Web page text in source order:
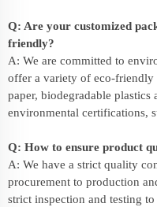
Q: Are your customized
friendly?
A: We are committed to
offer a variety of eco-
paper, biodegradable plastics
environmental certifications,
Q: How to ensure product
A: We have a strict quality
procurement to production
strict inspection and testing